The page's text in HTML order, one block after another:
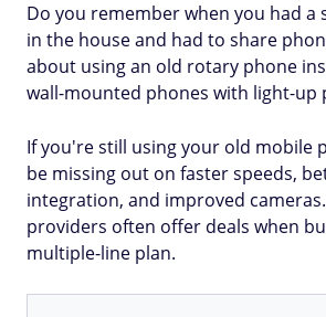
Do you remember when you had a
in the house and had to share
about using an old rotary phone
wall-mounted phones with light-up
If you're still using your old mobile
be missing out on faster speeds,
integration, and improved
providers often offer deals when
multiple-line plan.